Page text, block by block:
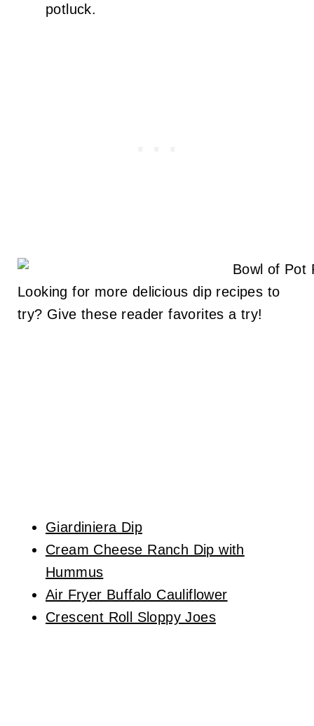
potluck.
Looking for more delicious dip recipes to
try? Give these reader favorites a try!
Giardiniera Dip
Cream Cheese Ranch Dip with
Hummus
Air Fryer Buffalo Cauliflower
Crescent Roll Sloppy Joes